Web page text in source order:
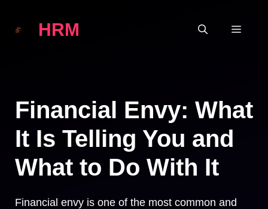
HRM
Financial Envy: What
It Is Telling You and
What to Do With It
Financial envy is one of the most common and